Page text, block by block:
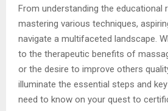
From understanding the educational
mastering various techniques,
navigate a multifaceted landscape.
to the therapeutic benefits of
or the desire to improve others
illuminate the essential steps and
need to know on your quest to